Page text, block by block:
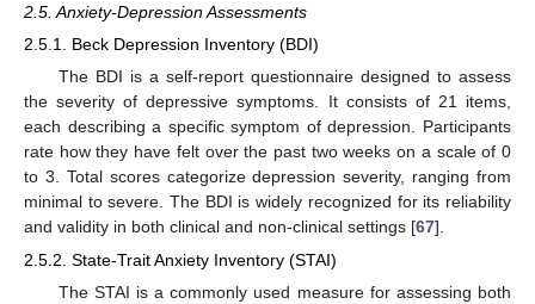
2.5. Anxiety-Depression Assessments
2.5.1. Beck Depression Inventory (BDI)
The BDI is a self-report questionnaire designed to assess
the severity of depressive symptoms. It consists of 21 items,
each describing a specific symptom of depression. Participants
rate how they have felt over the past two weeks on a scale of 0
to 3. Total scores categorize depression severity, ranging from
minimal to severe. The BDI is widely recognized for its reliability
and validity in both clinical and non-clinical settings [67].
2.5.2. State-Trait Anxiety Inventory (STAI)
The STAI is a commonly used measure for assessing both